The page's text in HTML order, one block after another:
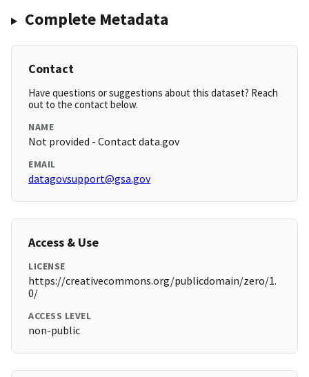
Complete Metadata
Contact
Have questions or suggestions about this dataset? Reach
out to the contact below.
NAME
Not provided - Contact data.gov
EMAIL
datagovsupport@gsa.gov
Access & Use
LICENSE
https://creativecommons.org/publicdomain/zero/1.
0/
ACCESS LEVEL
non-public